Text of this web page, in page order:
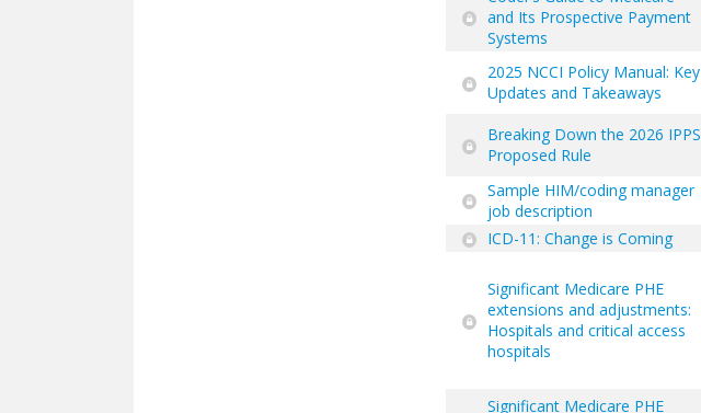
and Its Prospective Payment
Systems
2025 NCCI Policy Manual: Key
Updates and Takeaways
Breaking Down the 2026 IPPS
Proposed Rule
Sample HIM/coding manager
job description
ICD-11: Change is Coming
Significant Medicare PHE
extensions and adjustments:
Hospitals and critical access
hospitals
Significant Medicare PHE